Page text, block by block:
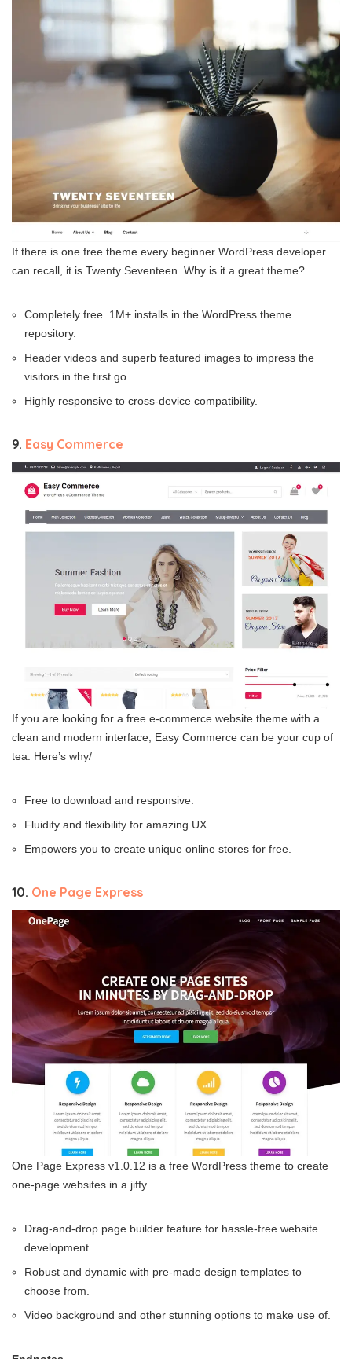
If there is one free theme every beginner WordPress developer
can recall, it is Twenty Seventeen. Why is it a great theme?
Completely free. 1M+ installs in the WordPress theme
repository.
Header videos and superb featured images to impress the
visitors in the first go.
Highly responsive to cross-device compatibility.
9. Easy Commerce
If you are looking for a free e-commerce website theme with a
clean and modern interface, Easy Commerce can be your cup of
tea. Here’s why/
Free to download and responsive.
Fluidity and flexibility for amazing UX.
Empowers you to create unique online stores for free.
10. One Page Express
One Page Express v1.0.12 is a free WordPress theme to create
one-page websites in a jiffy.
Drag-and-drop page builder feature for hassle-free website
development.
Robust and dynamic with pre-made design templates to
choose from.
Video background and other stunning options to make use of.